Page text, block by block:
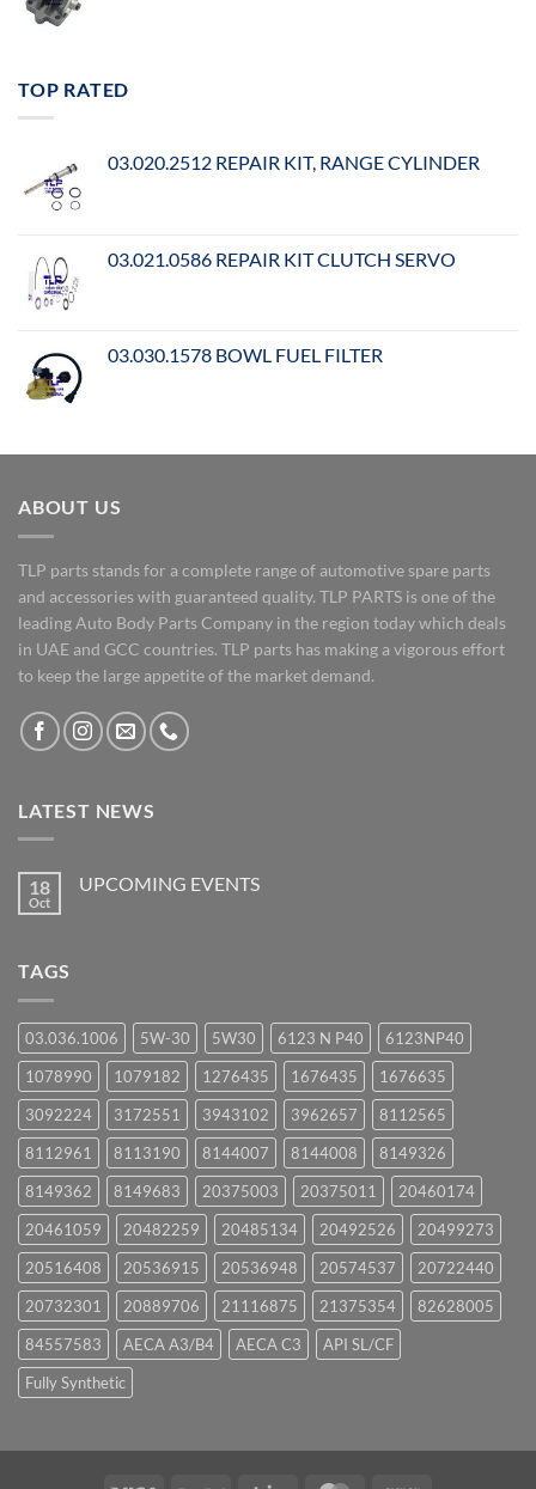
TOP RATED
03.020.2512 REPAIR KIT, RANGE CYLINDER
03.021.0586 REPAIR KIT CLUTCH SERVO
03.030.1578 BOWL FUEL FILTER
ABOUT US
TLP parts stands for a complete range of automotive spare parts
and accessories with guaranteed quality. TLP PARTS is one of the
leading Auto Body Parts Company in the region today which deals
in UAE and GCC countries. TLP parts has making a vigorous effort
to keep the large appetite of the market demand.
LATEST NEWS
18
Oct
UPCOMING EVENTS
TAGS
03.036.1006 5W-30 5W30 6123 N P40
6123NP40
1078990
1079182 1276435 1676435
1676635
3092224
3172551 3943102 3962657
8112565
8112961
8113190 8144007 8144008
8149326
8149362
8149683 20375003 20375011
20460174
20461059
20482259 20485134 20492526
20499273
20516408
20536915 20536948 20574537
20722440
20732301
20889706 21116875 21375354
82628005
84557583
AECA A3/B4 AECA C3
API SL/CF
Fully Synthetic